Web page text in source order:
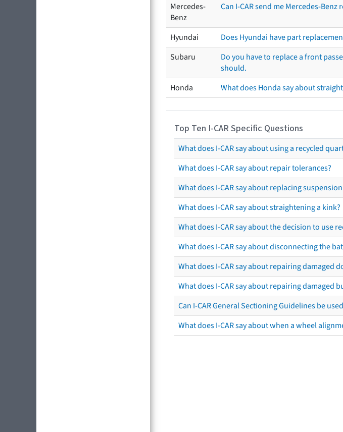
Mercedes-
Benz
Can I-CAR send me Mercedes-
Hyundai
Does Hyundai have part
Subaru
Do you have to replace a front
should.
Honda
What does Honda say about
Top Ten I-CAR Specific Questions
What does I-CAR say about using a recycled
What does I-CAR say about repair tolerances?
What does I-CAR say about replacing
What does I-CAR say about straightening a kink?
What does I-CAR say about the decision to use
What does I-CAR say about disconnecting the
What does I-CAR say about repairing damaged
What does I-CAR say about repairing damaged
Can I-CAR General Sectioning Guidelines be
What does I-CAR say about when a wheel